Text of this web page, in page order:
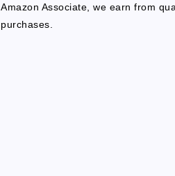
Amazon Associate, we earn from
purchases.